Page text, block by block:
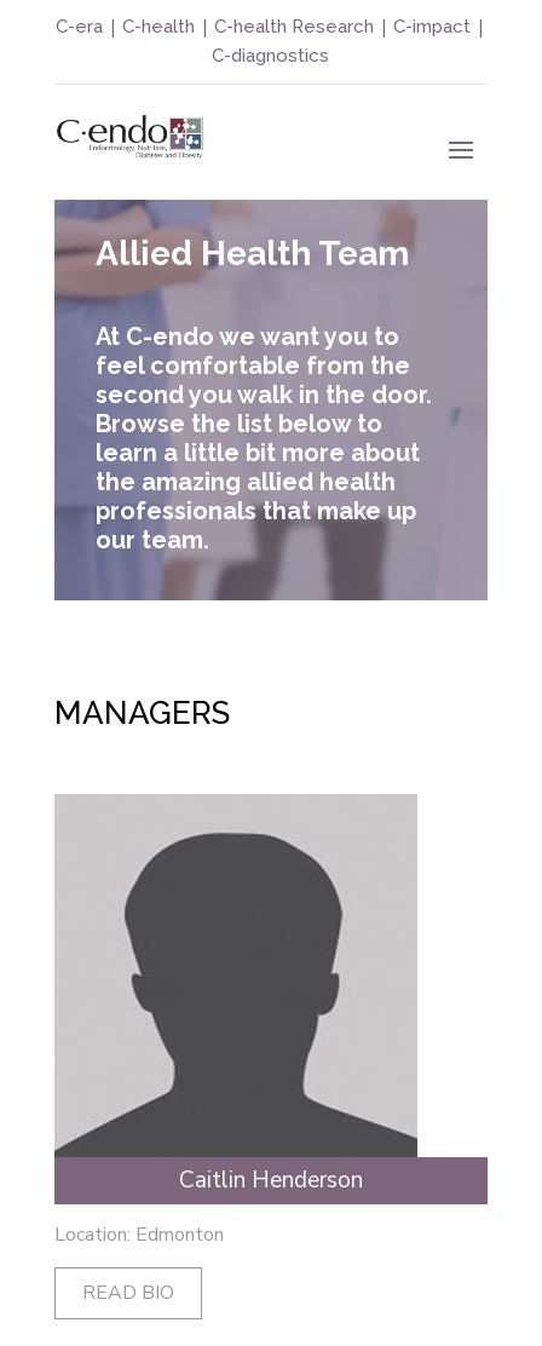
C-era | C-health |C-health Research |C-impact |
C-diagnostics
Allied Health Team
At C-endo we want you to
feel comfortable from the
second you walk in the door.
Browse the list below to
learn a little bit more about
the amazing allied health
professionals that make up
our team.
MANAGERS
Caitlin Henderson
Location: Edmonton
READ BIO